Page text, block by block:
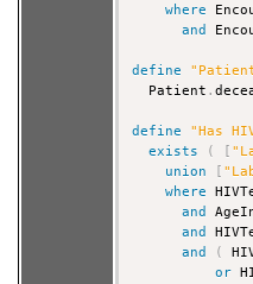
where
and
define
  Patient
.
define "Has
exists
(
union
where
and
and
and
(
or